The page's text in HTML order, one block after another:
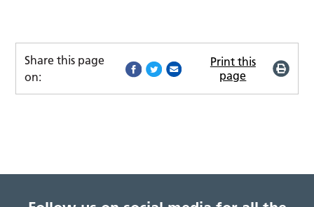
Share this page
on:
Print this
page